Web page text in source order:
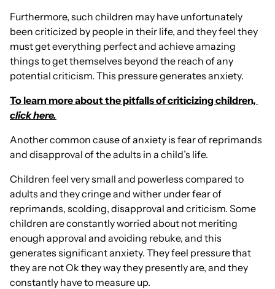
Furthermore, such children may have unfortunately
been criticized by people in their life, and they feel they
must get everything perfect and achieve amazing
things to get themselves beyond the reach of any
potential criticism. This pressure generates anxiety.
To learn more about the pitfalls of criticizing children,
click here.
Another common cause of anxiety is fear of reprimands
and disapproval of the adults in a child’s life.
Children feel very small and powerless compared to
adults and they cringe and wither under fear of
reprimands, scolding, disapproval and criticism. Some
children are constantly worried about not meriting
enough approval and avoiding rebuke, and this
generates significant anxiety. They feel pressure that
they are not Ok they way they presently are, and they
constantly have to measure up.